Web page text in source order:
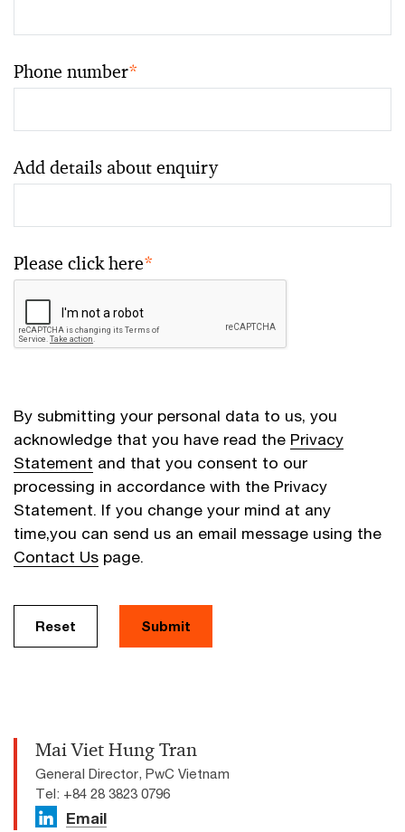
Phone number*
Add details about enquiry
Please click here*
By submitting your personal data to us, you
acknowledge that you have read the Privacy
Statement and that you consent to our
processing in accordance with the Privacy
Statement. If you change your mind at any
time,you can send us an email message using the
Contact Us page.
Reset Submit
Mai Viet Hung Tran
General Director, PwC Vietnam
Tel: +84 28 3823 0796
Email